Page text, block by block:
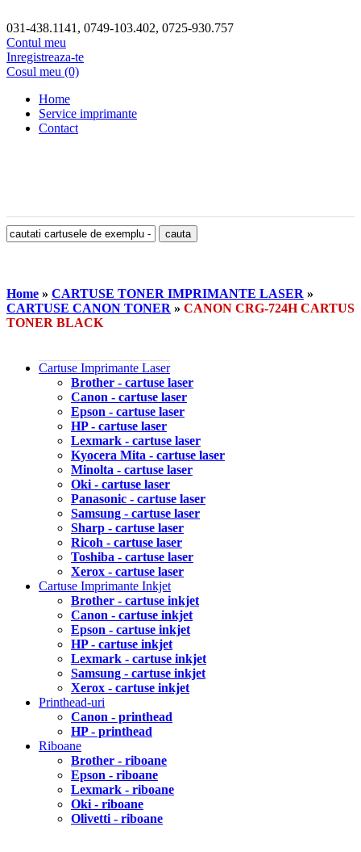
031-438.1141, 0749-103.402, 0725-930.757
Contul meu
Inregistreaza-te
Cosul meu (0)
Home
Service imprimante
Contact
Home » CARTUSE TONER IMPRIMANTE LASER »
CARTUSE CANON TONER » CANON CRG-724H CARTUS
TONER BLACK
Cartuse Imprimante Laser
Brother - cartuse laser
Canon - cartuse laser
Epson - cartuse laser
HP - cartuse laser
Lexmark - cartuse laser
Kyocera Mita - cartuse laser
Minolta - cartuse laser
Oki - cartuse laser
Panasonic - cartuse laser
Samsung - cartuse laser
Sharp - cartuse laser
Ricoh - cartuse laser
Toshiba - cartuse laser
Xerox - cartuse laser
Cartuse Imprimante Inkjet
Brother - cartuse inkjet
Canon - cartuse inkjet
Epson - cartuse inkjet
HP - cartuse inkjet
Lexmark - cartuse inkjet
Samsung - cartuse inkjet
Xerox - cartuse inkjet
Printhead-uri
Canon - printhead
HP - printhead
Riboane
Brother - riboane
Epson - riboane
Lexmark - riboane
Oki - riboane
Olivetti - riboane